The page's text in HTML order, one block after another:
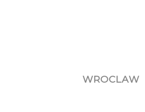
WROCLAW